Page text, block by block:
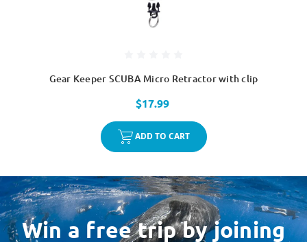
Gear Keeper SCUBA Micro Retractor with clip
$17.99
ADD TO CART
Win a free trip by joining